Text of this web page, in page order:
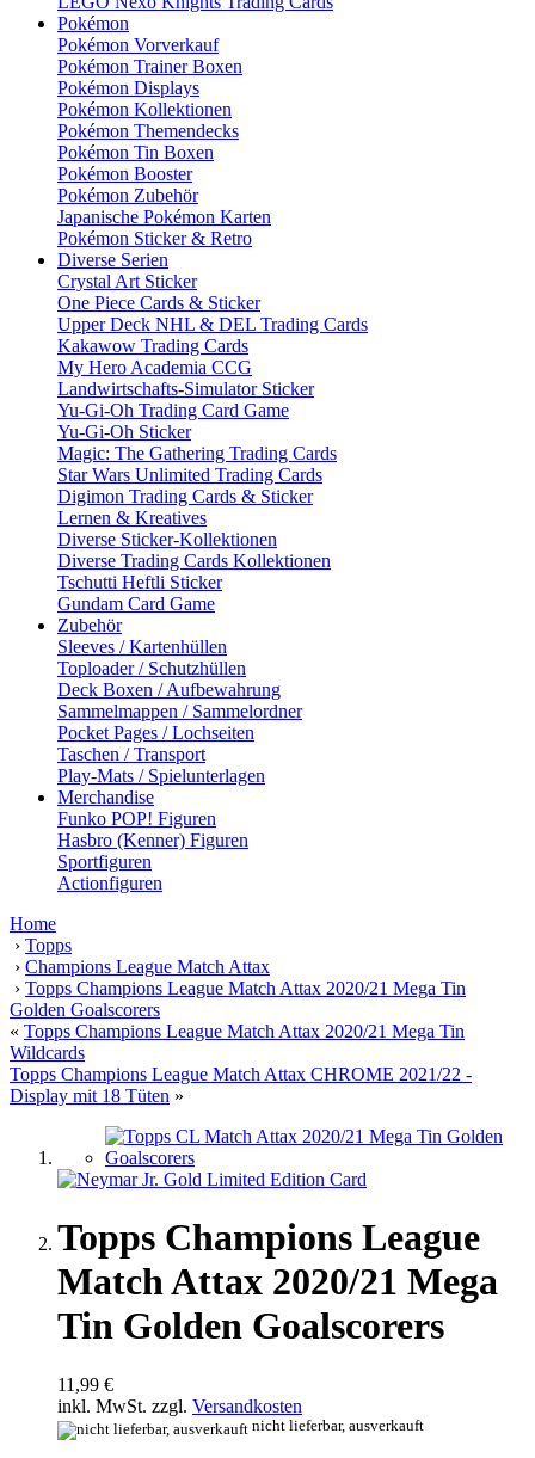
Pokémon
Pokémon Vorverkauf
Pokémon Trainer Boxen
Pokémon Displays
Pokémon Kollektionen
Pokémon Themendecks
Pokémon Tin Boxen
Pokémon Booster
Pokémon Zubehör
Japanische Pokémon Karten
Pokémon Sticker & Retro
Diverse Serien
Crystal Art Sticker
One Piece Cards & Sticker
Upper Deck NHL & DEL Trading Cards
Kakawow Trading Cards
My Hero Academia CCG
Landwirtschafts-Simulator Sticker
Yu-Gi-Oh Trading Card Game
Yu-Gi-Oh Sticker
Magic: The Gathering Trading Cards
Star Wars Unlimited Trading Cards
Digimon Trading Cards & Sticker
Lernen & Kreatives
Diverse Sticker-Kollektionen
Diverse Trading Cards Kollektionen
Tschutti Heftli Sticker
Gundam Card Game
Zubehör
Sleeves / Kartenhüllen
Toploader / Schutzhüllen
Deck Boxen / Aufbewahrung
Sammelmappen / Sammelordner
Pocket Pages / Lochseiten
Taschen / Transport
Play-Mats / Spielunterlagen
Merchandise
Funko POP! Figuren
Hasbro (Kenner) Figuren
Sportfiguren
Actionfiguren
Home
› Topps
› Champions League Match Attax
› Topps Champions League Match Attax 2020/21 Mega Tin
Golden Goalscorers
« Topps Champions League Match Attax 2020/21 Mega Tin
Wildcards
Topps Champions League Match Attax CHROME 2021/22 -
Display mit 18 Tüten »
Topps Champions League
Match Attax 2020/21 Mega
Tin Golden Goalscorers
11,99 €
inkl. MwSt. zzgl. Versandkosten
nicht lieferbar, ausverkauft